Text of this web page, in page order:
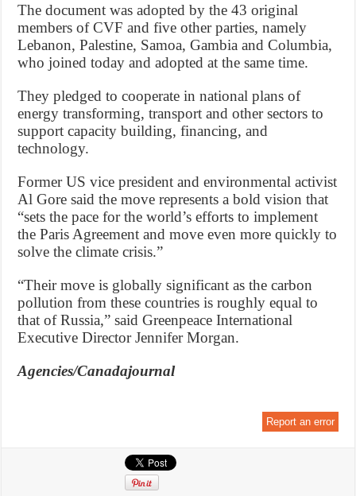
The document was adopted by the 43 original
members of CVF and five other parties, namely
Lebanon, Palestine, Samoa, Gambia and Columbia,
who joined today and adopted at the same time.
They pledged to cooperate in national plans of
energy transforming, transport and other sectors to
support capacity building, financing, and
technology.
Former US vice president and environmental activist
Al Gore said the move represents a bold vision that
“sets the pace for the world’s efforts to implement
the Paris Agreement and move even more quickly to
solve the climate crisis.”
“Their move is globally significant as the carbon
pollution from these countries is roughly equal to
that of Russia,” said Greenpeace International
Executive Director Jennifer Morgan.
Agencies/Canadajournal
Report an error